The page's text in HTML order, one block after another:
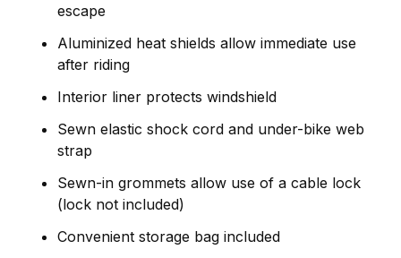
escape
Aluminized heat shields allow immediate use
after riding
Interior liner protects windshield
Sewn elastic shock cord and under-bike web
strap
Sewn-in grommets allow use of a cable lock
(lock not included)
Convenient storage bag included